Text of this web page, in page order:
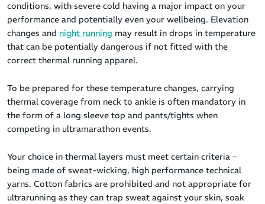
conditions, with severe cold having a major impact on your
performance and potentially even your wellbeing. Elevation
changes and night running may result in drops in temperature
that can be potentially dangerous if not fitted with the
correct thermal running apparel.
To be prepared for these temperature changes, carrying
thermal coverage from neck to ankle is often mandatory in
the form of a long sleeve top and pants/tights when
competing in ultramarathon events.
Your choice in thermal layers must meet certain criteria –
being made of sweat-wicking, high performance technical
yarns. Cotton fabrics are prohibited and not appropriate for
ultrarunning as they can trap sweat against your skin, soak